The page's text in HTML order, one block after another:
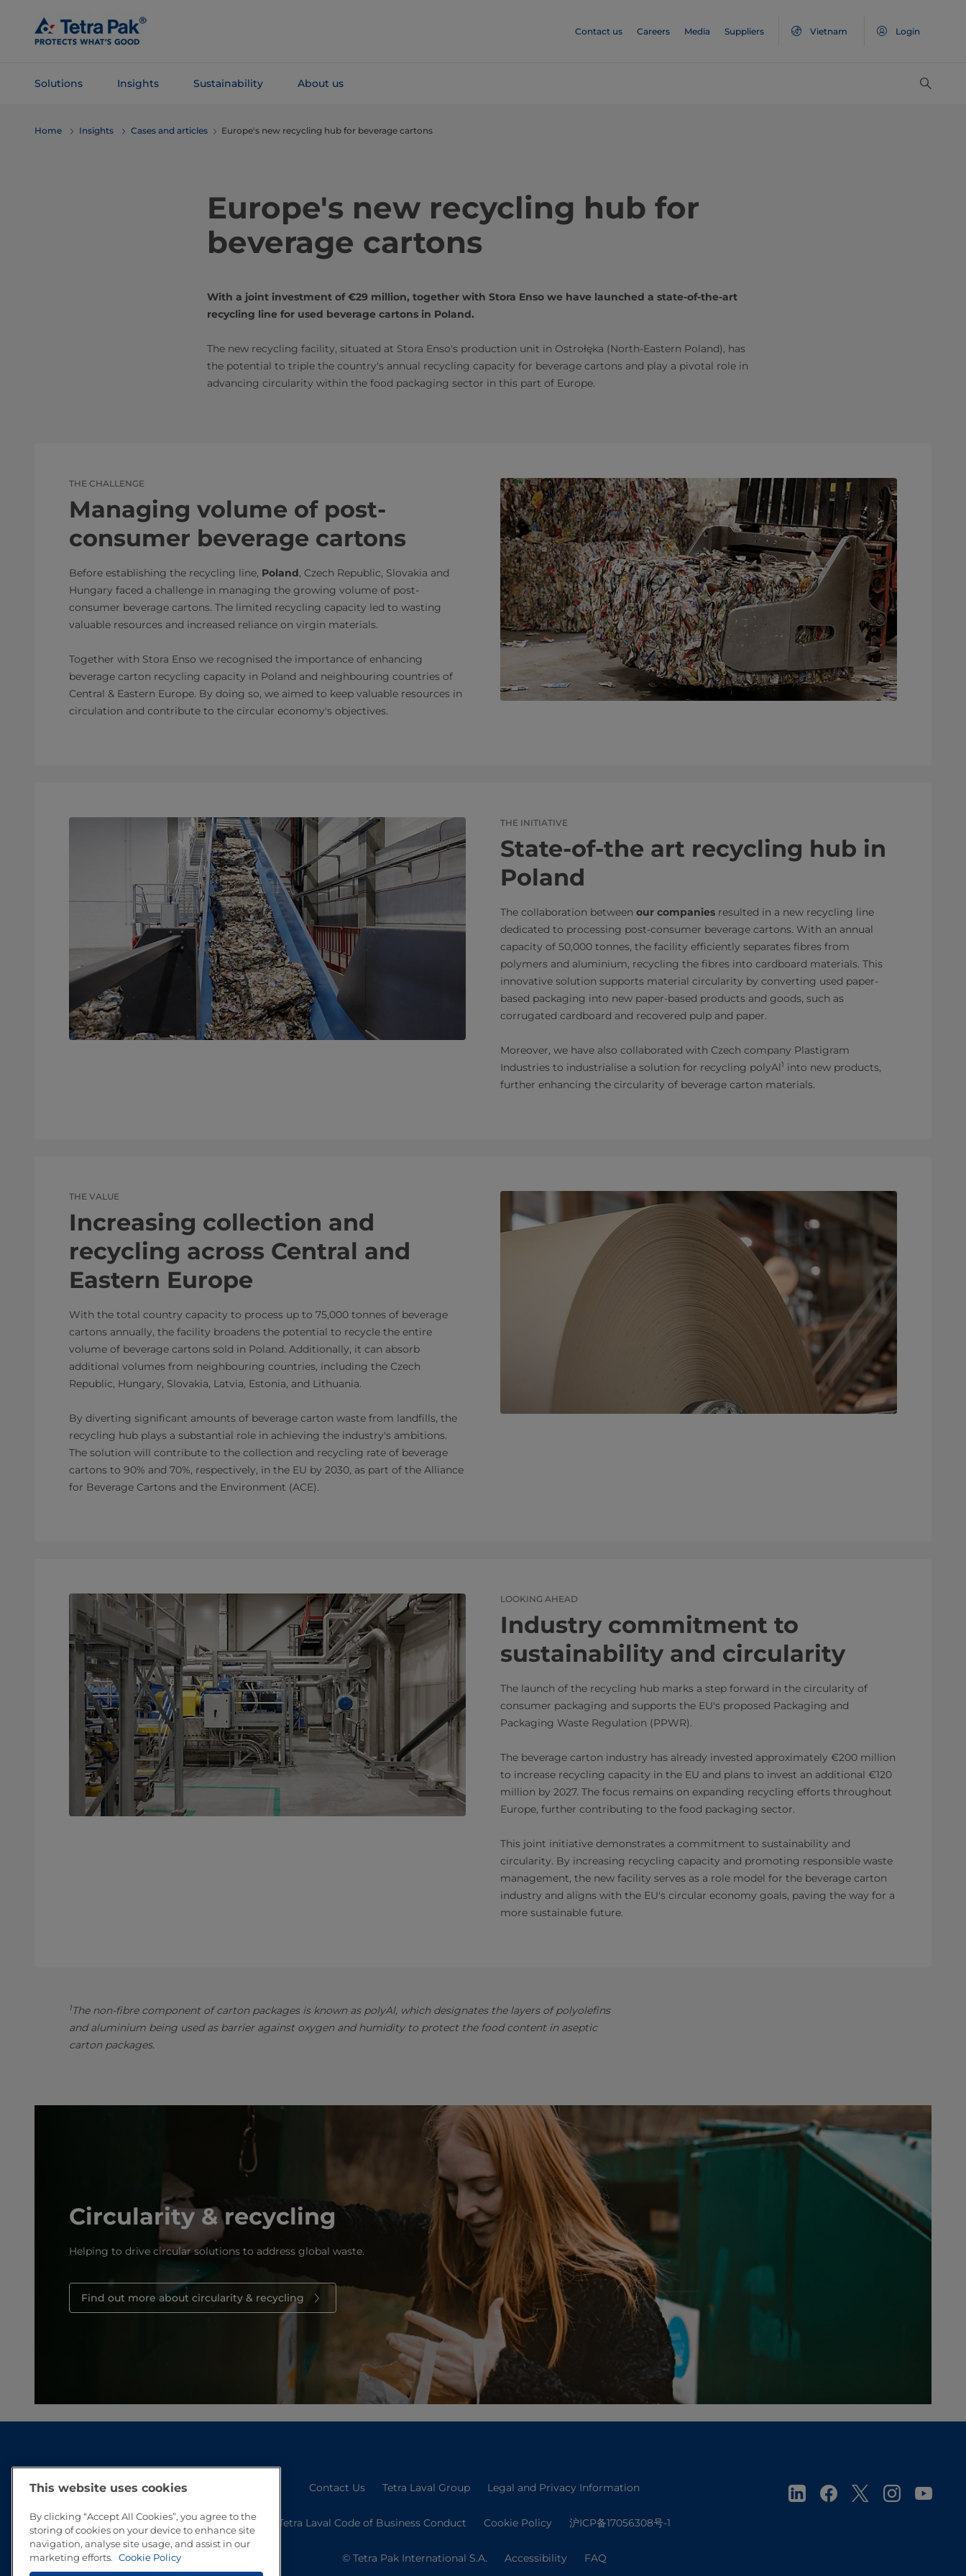
Main
Content
Contact us Careers Media Suppliers Vietnam Login
Solutions Insights Sustainability About us
Navigation
Home Insights Cases and articles Europe's new recycling hub for beverage cartons
Europe's new recycling hub for
beverage cartons
With a joint investment of €29 million, together with Stora Enso we have launched a state-of-the-art
recycling line for used beverage cartons in Poland.
The new recycling facility, situated at Stora Enso's production unit in Ostrołęka (North-Eastern Poland), has
the potential to triple the country's annual recycling capacity for beverage cartons and play a pivotal role in
advancing circularity within the food packaging sector in this part of Europe.
THE CHALLENGE
Managing volume of post-
consumer beverage cartons
Before establishing the recycling line, Poland, Czech Republic, Slovakia and
Hungary faced a challenge in managing the growing volume of post-
consumer beverage cartons. The limited recycling capacity led to wasting
valuable resources and increased reliance on virgin materials.
Together with Stora Enso we recognised the importance of enhancing
beverage carton recycling capacity in Poland and neighbouring countries of
Central & Eastern Europe. By doing so, we aimed to keep valuable resources in
circulation and contribute to the circular economy's objectives.
THE INITIATIVE
State-of-the art recycling hub in
Poland
The collaboration between our companies resulted in a new recycling line
dedicated to processing post-consumer beverage cartons. With an annual
capacity of 50,000 tonnes, the facility efficiently separates fibres from
polymers and aluminium, recycling the fibres into cardboard materials. This
innovative solution supports material circularity by converting used paper-
based packaging into new paper-based products and goods, such as
corrugated cardboard and recovered pulp and paper.
Moreover, we have also collaborated with Czech company Plastigram
Industries to industrialise a solution for recycling polyAl1 into new products,
further enhancing the circularity of beverage carton materials.
THE VALUE
Increasing collection and
recycling across Central and
Eastern Europe
With the total country capacity to process up to 75,000 tonnes of beverage
cartons annually, the facility broadens the potential to recycle the entire
volume of beverage cartons sold in Poland. Additionally, it can absorb
additional volumes from neighbouring countries, including the Czech
Republic, Hungary, Slovakia, Latvia, Estonia, and Lithuania.
By diverting significant amounts of beverage carton waste from landfills, the
recycling hub plays a substantial role in achieving the industry's ambitions.
The solution will contribute to the collection and recycling rate of beverage
cartons to 90% and 70%, respectively, in the EU by 2030, as part of the Alliance
for Beverage Cartons and the Environment (ACE).
LOOKING AHEAD
Industry commitment to
sustainability and circularity
The launch of the recycling hub marks a step forward in the circularity of
consumer packaging and supports the EU's proposed Packaging and
Packaging Waste Regulation (PPWR).
The beverage carton industry has already invested approximately €200 million
to increase recycling capacity in the EU and plans to invest an additional €120
million by 2027. The focus remains on expanding recycling efforts throughout
Europe, further contributing to the food packaging sector.
This joint initiative demonstrates a commitment to sustainability and
circularity. By increasing recycling capacity and promoting responsible waste
management, the new facility serves as a role model for the beverage carton
industry and aligns with the EU's circular economy goals, paving the way for a
more sustainable future.
1The non-fibre component of carton packages is known as polyAl, which designates the layers of polyolefins
and aluminium being used as barrier against oxygen and humidity to protect the food content in aseptic
carton packages.
Circularity & recycling
Helping to drive circular solutions to address global waste.
Find out more about circularity & recycling
Contact Us Tetra Laval Group Legal and Privacy Information
Tetra Laval Code of Business Conduct Cookie Policy 沪ICP备17056308号-1
© Tetra Pak International S.A. Accessibility FAQ
This website uses cookies
By clicking “Accept All Cookies”, you agree to the
storing of cookies on your device to enhance site
navigation, analyse site usage, and assist in our
marketing efforts. Cookie Policy